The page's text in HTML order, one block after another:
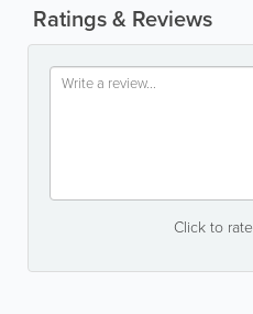
Ratings & Reviews
Click to rate